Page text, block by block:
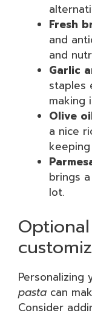
Fresh
and
and
Garlic
staples
making
Olive
a nice
brings
lot.
Personalizing
pasta can
Consider